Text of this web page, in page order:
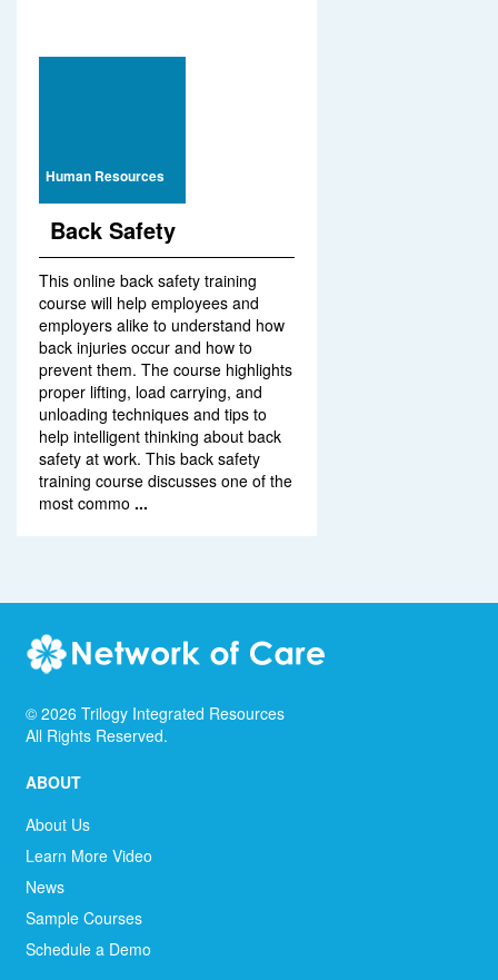
Human Resources
Back Safety
This online back safety training
course will help employees and
employers alike to understand how
back injuries occur and how to
prevent them. The course highlights
proper lifting, load carrying, and
unloading techniques and tips to
help intelligent thinking about back
safety at work. This back safety
training course discusses one of the
most commo ...
© 2026 Trilogy Integrated Resources
All Rights Reserved.
ABOUT
About Us
Learn More Video
News
Sample Courses
Schedule a Demo